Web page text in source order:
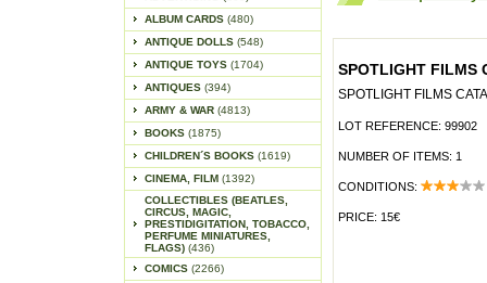
ALBUM CARDS (480)
ANTIQUE DOLLS (548)
ANTIQUE TOYS (1704)
ANTIQUES (394)
ARMY & WAR (4813)
BOOKS (1875)
CHILDREN´S BOOKS (1619)
CINEMA, FILM (1392)
COLLECTIBLES (BEATLES,
CIRCUS, MAGIC,
PRESTIDIGITATION, TOBACCO,
PERFUME MINIATURES,
FLAGS) (436)
COMICS (2266)
SPOTLIGHT FILMS
SPOTLIGHT FILMS
LOT REFERENCE: 99902
NUMBER OF ITEMS: 1
CONDITIONS:
PRICE: 15€